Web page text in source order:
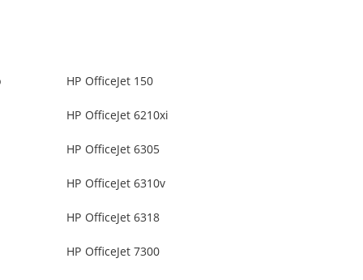
HP OfficeJet 150
HP OfficeJet 6210xi
HP OfficeJet 6305
HP OfficeJet 6310v
HP OfficeJet 6318
HP OfficeJet 7300